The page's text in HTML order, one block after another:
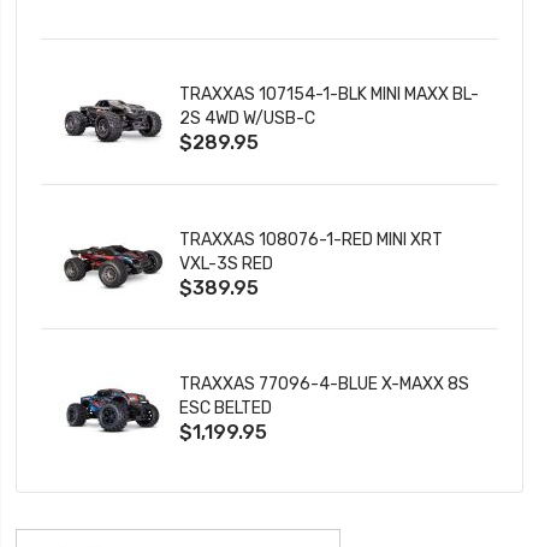
TRAXXAS 107154-1-BLK MINI MAXX BL-
2S 4WD W/USB-C
$289.95
TRAXXAS 108076-1-RED MINI XRT
VXL-3S RED
$389.95
TRAXXAS 77096-4-BLUE X-MAXX 8S
ESC BELTED
$1,199.95